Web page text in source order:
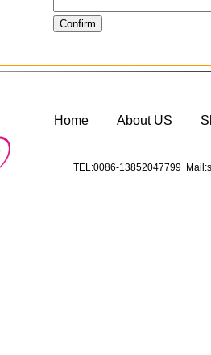
Home About US
TEL:0086-13852047799